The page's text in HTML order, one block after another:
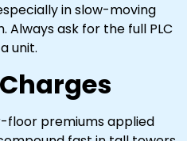
in slow-moving
ask for the full PLC
unit.
floor premiums applied